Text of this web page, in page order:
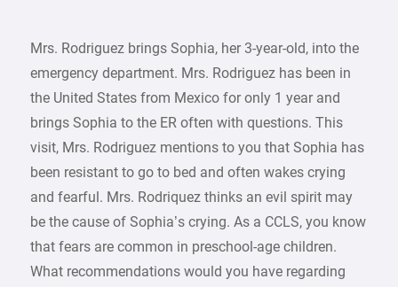
Mrs. Rodriguez brings Sophia, her 3-year-old, into the
emergency department. Mrs. Rodriguez has been in
the United States from Mexico for only 1 year and
brings Sophia to the ER often with questions. This
visit, Mrs. Rodriguez mentions to you that Sophia has
been resistant to go to bed and often wakes crying
and fearful. Mrs. Rodriquez thinks an evil spirit may
be the cause of Sophia’s crying. As a CCLS, you know
that fears are common in preschool-age children.
What recommendations would you have regarding